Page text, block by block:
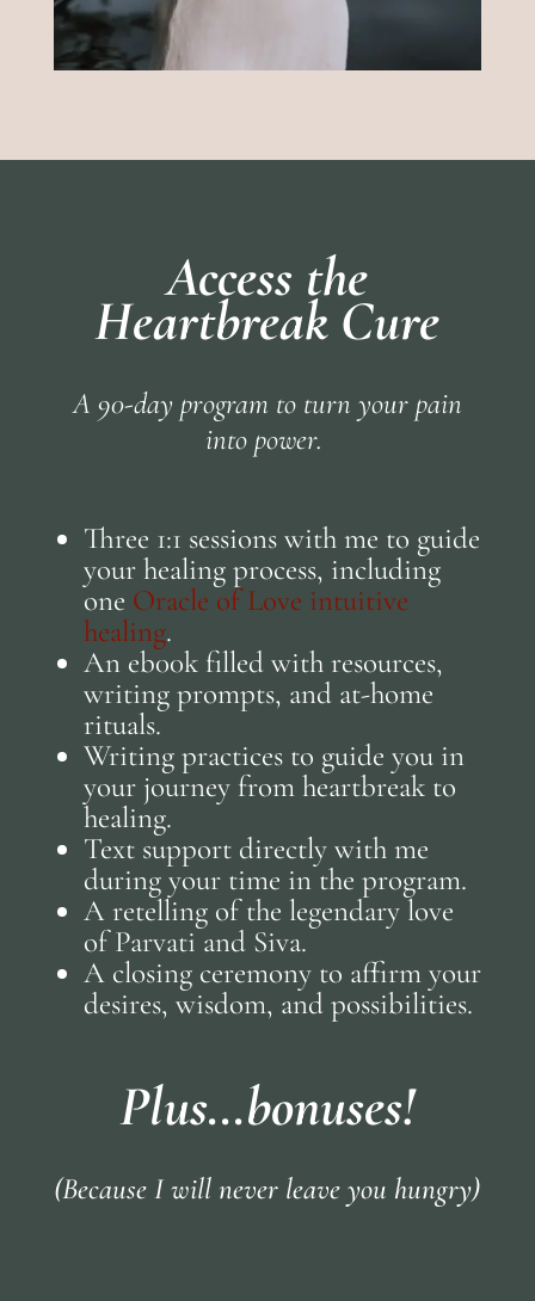
Access the
Heartbreak Cure
A 90-day program to turn your pain
into power.
Three 1:1 sessions with me to guide
your healing process, including
one Oracle of Love intuitive
healing.
An eb00k filled with resources,
writing prompts, and at-home
rituals.
Writing practices to guide you in
your journey from heartbreak to
healing.
Text support directly with me
during your time in the program.
A retelling of the legendary love
of Parvati and Siva.
A closing ceremony to affirm your
desires, wisdom, and possibilities.
Plus…bonuses!
(Because I will never leave you hungry)